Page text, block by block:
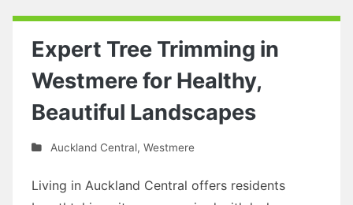
Expert Tree Trimming in
Westmere for Healthy,
Beautiful Landscapes
Auckland Central, Westmere
Living in Auckland Central offers residents